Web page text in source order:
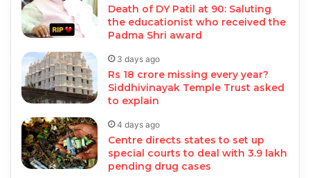
Death of DY Patil at 90: Saluting
the educationist who received the
Padma Shri award
3 days ago
Rs 18 crore missing every year?
Siddhivinayak Temple Trust asked
to explain
4 days ago
Centre directs states to set up
special courts to deal with 3.9 lakh
pending drug cases